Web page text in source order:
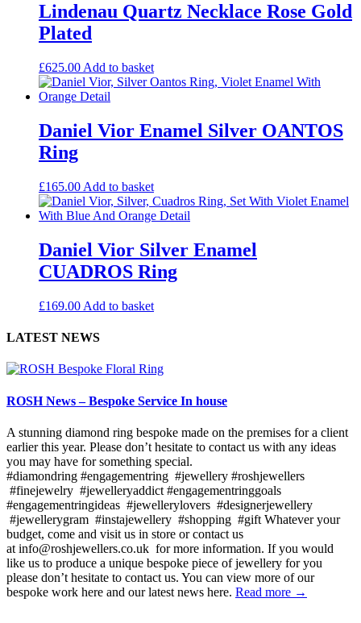
Lindenau Quartz Necklace Rose Gold
Plated
£625.00 Add to basket
Daniel Vior Enamel Silver OANTOS
Ring
£165.00 Add to basket
Daniel Vior Silver Enamel
CUADROS Ring
£169.00 Add to basket
LATEST NEWS
ROSH News – Bespoke Service In house
A stunning diamond ring bespoke made on the premises for a client
earlier this year. Please don’t hesitate to contact us with any ideas
you may have for something special.
#diamondring #engagementring #jewellery #roshjewellers
#finejewelry #jewelleryaddict #engagementringgoals
#engagementringideas #jewellerylovers #designerjewellery
#jewellerygram #instajewellery #shopping #gift Whatever your
budget, come and visit us in store or contact us
at info@roshjewellers.co.uk for more information. If you would
like us to produce a unique bespoke piece of jewellery for you
please don’t hesitate to contact us. You can view more of our
bespoke work here and our latest news here. Read more →